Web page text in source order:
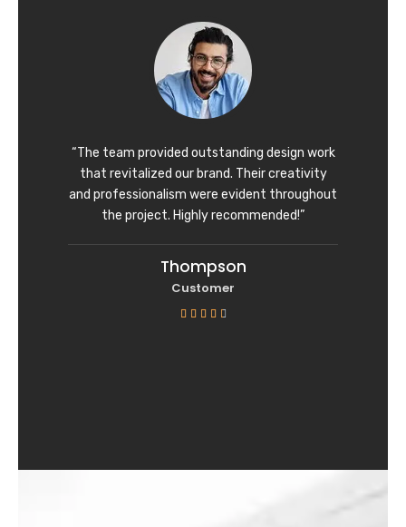
4
o
u
t
5
“The team provided outstanding design work
that revitalized our brand. Their creativity
and professionalism were evident throughout
the project. Highly recommended!”
Thompson
Customer
    
o